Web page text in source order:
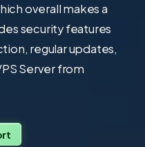
overall makes a
security features
regular updates,
Server from